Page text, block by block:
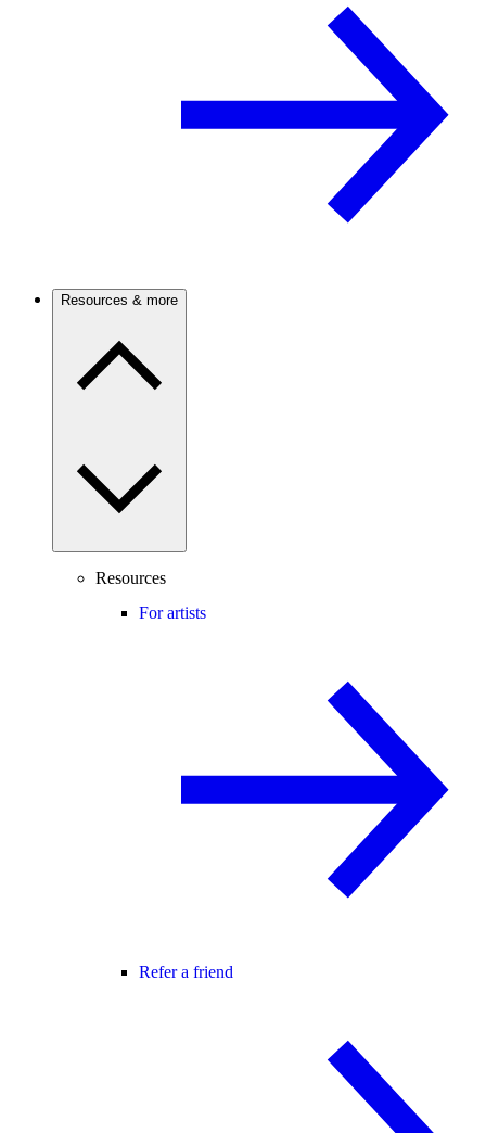
Resources & more
Resources
For artists
Refer a friend